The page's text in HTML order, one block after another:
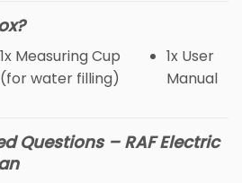
1x Measuring Cup
(for water filling)
1x User
Manual
Questions – RAF Electric